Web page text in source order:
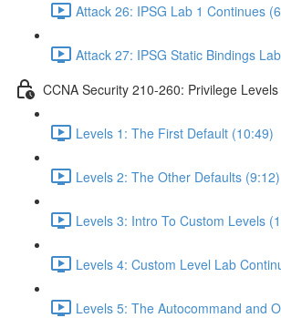
Attack 26: IPSG Lab 1 Continues
Attack 27: IPSG Static Bindings
CCNA Security 210-260: Privilege Levels
Levels 1: The First Default (10:49)
Levels 2: The Other Defaults (9:12)
Levels 3: Intro To Custom Levels
Levels 4: Custom Level Lab
Levels 5: The Autocommand and